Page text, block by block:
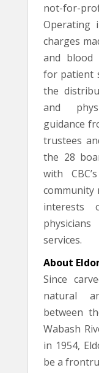
not-for-
Operating
charges
and blood
for patient
the
and
guidance
trustees
the 28
with
community
interests
services.
About
Since
natural
between
Wabash
in 1954,
be a